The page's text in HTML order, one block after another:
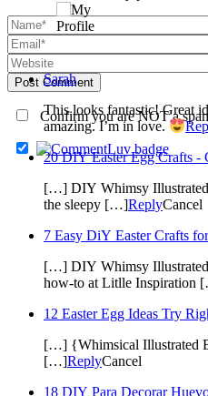
Post Comment
Confirm you are NOT a
Sarah
This looks fantastic! Great
amazing. I’m in love.
20 DIY Easter Egg Crafts -
[…] DIY Whimsy Illustrated
the sleepy […]ReplyCancel
7 Easy DiY Easter Crafts
[…] DIY Whimsy Illustrated
how-to at Litlle Inspiration
12 Easter Egg Ideas Try
[…] {Whimsical Illustrated
[…]ReplyCancel
18 DIY Para Decorar